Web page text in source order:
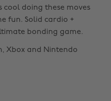
cool doing these moves
fun. Solid cardio +
bonding game.
Xbox and Nintendo